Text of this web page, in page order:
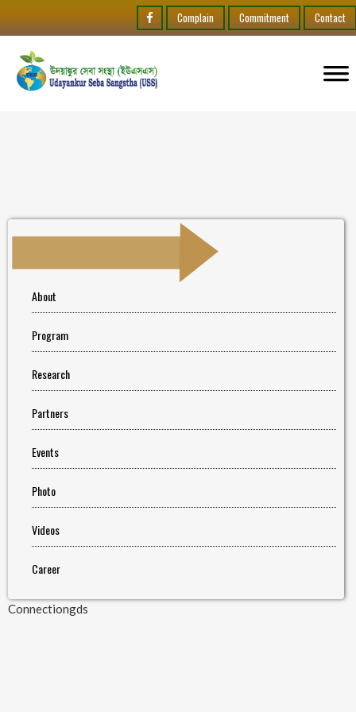
Complain Commitment Contact
About
Program
Research
Partners
Events
Photo
Videos
Career
Connectiongds